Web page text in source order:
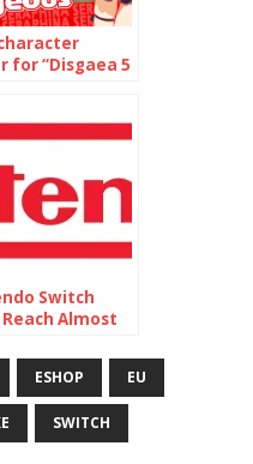
for “Disgaea 5
Switch
Reach Almost
ESHOP EU
SWITCH